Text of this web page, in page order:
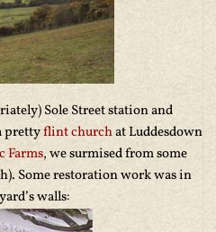
Sole Street station and
prettyflint churchat Luddesdown
Farms, we surmised from some
Some restoration work was in
walls: